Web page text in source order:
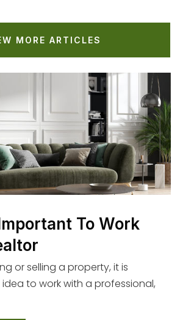
310-645-8816
Elementary School
310-645-1973
Public KG-5
Elementary School
310-670-5422
Private PK-8
MORE ARTICLES
To Work
or selling a property, it is
to work with a professional,